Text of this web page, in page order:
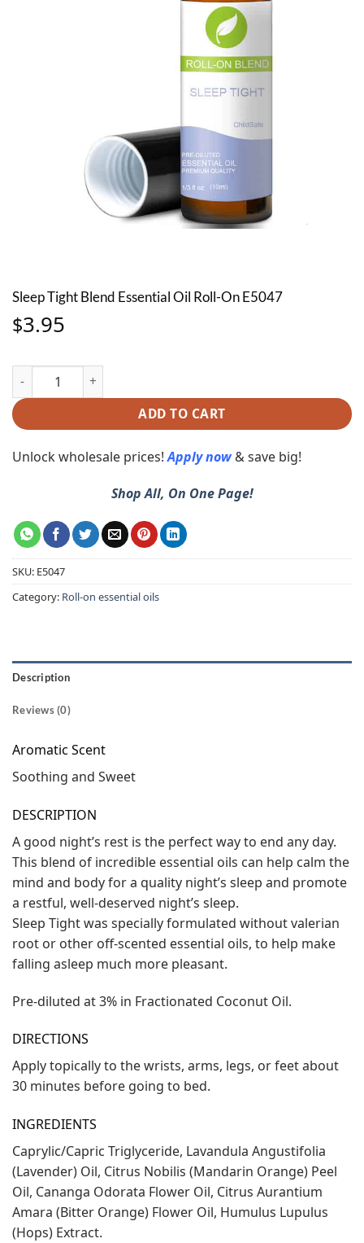
Sleep Tight Blend Essential Oil Roll-On E5047
$3.95
Sleep Tight Blend Essential Oil Roll-On E5047 quantity
ADD TO CART
Unlock wholesale prices!Apply now & save big!
Shop All, On One Page!
SKU: E5047
Category: Roll-on essential oils
Description
Reviews (0)
Aromatic Scent
Soothing and Sweet
DESCRIPTION
A good night’s rest is the perfect way to end any day.
This blend of incredible essential oils can help calm the
mind and body for a quality night’s sleep and promote
a restful, well-deserved night’s sleep.
Sleep Tight was specially formulated without valerian
root or other off-scented essential oils, to help make
falling asleep much more pleasant.
Pre-diluted at 3% in Fractionated Coconut Oil.
DIRECTIONS
Apply topically to the wrists, arms, legs, or feet about
30 minutes before going to bed.
INGREDIENTS
Caprylic/Capric Triglyceride, Lavandula Angustifolia
(Lavender) Oil, Citrus Nobilis (Mandarin Orange) Peel
Oil, Cananga Odorata Flower Oil, Citrus Aurantium
Amara (Bitter Orange) Flower Oil, Humulus Lupulus
(Hops) Extract.